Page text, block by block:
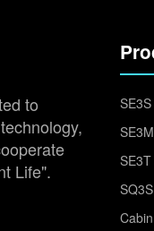
to
Life".